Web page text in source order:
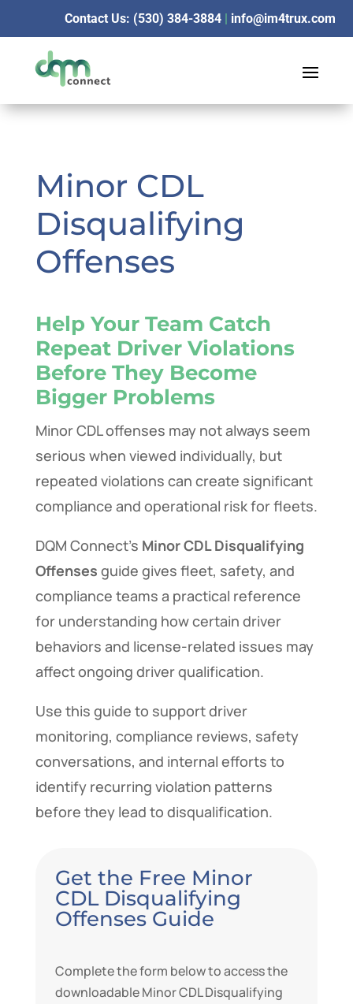
Contact Us: (530) 384-3884| info@im4trux.com
Minor CDL
Disqualifying
Offenses
Help Your Team Catch
Repeat Driver Violations
Before They Become
Bigger Problems
Minor CDL offenses may not always seem
serious when viewed individually, but
repeated violations can create significant
compliance and operational risk for fleets.
DQM Connect’s Minor CDL Disqualifying
Offenses guide gives fleet, safety, and
compliance teams a practical reference
for understanding how certain driver
behaviors and license-related issues may
affect ongoing driver qualification.
Use this guide to support driver
monitoring, compliance reviews, safety
conversations, and internal efforts to
identify recurring violation patterns
before they lead to disqualification.
Get the Free Minor
CDL Disqualifying
Offenses Guide
Complete the form below to access the
downloadable Minor CDL Disqualifying